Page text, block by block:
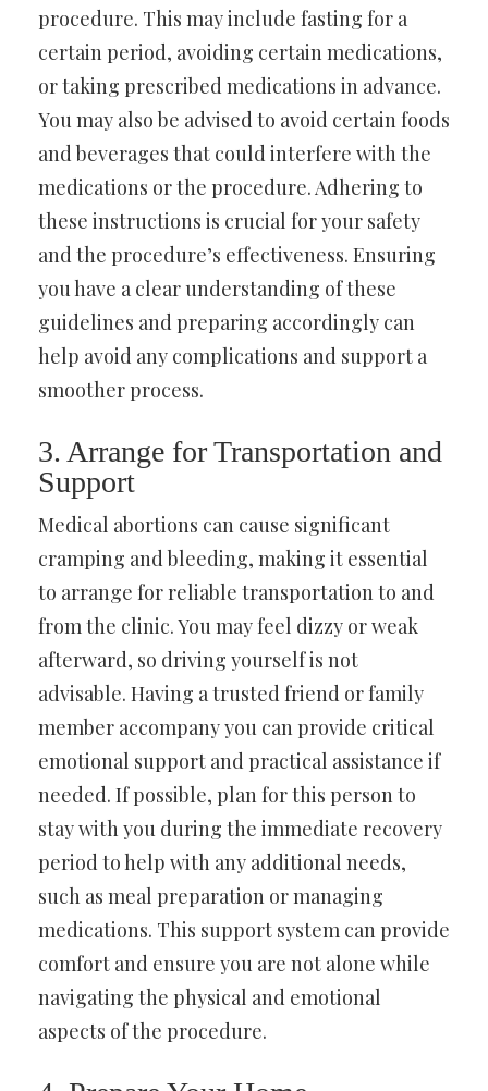
procedure. This may include fasting for a
certain period, avoiding certain medications,
or taking prescribed medications in advance.
You may also be advised to avoid certain foods
and beverages that could interfere with the
medications or the procedure. Adhering to
these instructions is crucial for your safety
and the procedure’s effectiveness. Ensuring
you have a clear understanding of these
guidelines and preparing accordingly can
help avoid any complications and support a
smoother process.
3. Arrange for Transportation and
Support
Medical abortions can cause significant
cramping and bleeding, making it essential
to arrange for reliable transportation to and
from the clinic. You may feel dizzy or weak
afterward, so driving yourself is not
advisable. Having a trusted friend or family
member accompany you can provide critical
emotional support and practical assistance if
needed. If possible, plan for this person to
stay with you during the immediate recovery
period to help with any additional needs,
such as meal preparation or managing
medications. This support system can provide
comfort and ensure you are not alone while
navigating the physical and emotional
aspects of the procedure.